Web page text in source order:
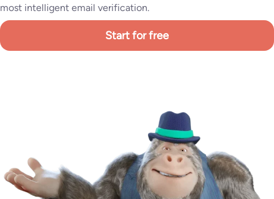
most intelligent email verification.
Start for free